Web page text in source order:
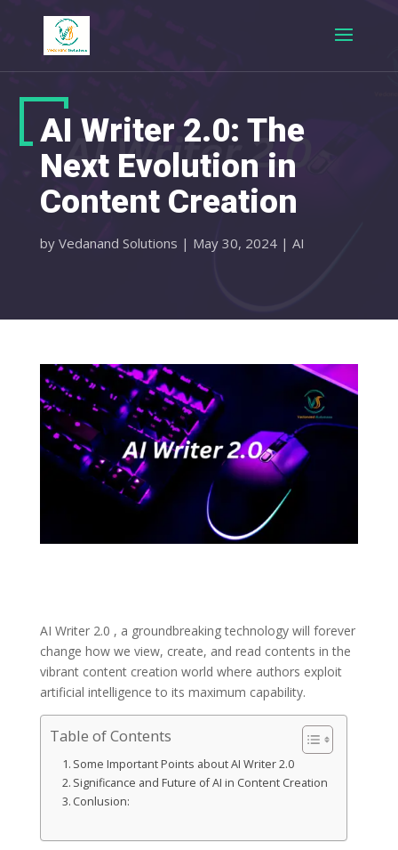
AI Writer 2.0: The
Next Evolution in
Content Creation
by Vedanand Solutions | May 30, 2024| AI
AI Writer 2.0 , a groundbreaking technology will forever
change how we view, create, and read contents in the
vibrant content creation world where authors exploit
artificial intelligence to its maximum capability.
Table of Contents
Some Important Points about AI Writer 2.0
Significance and Future of AI in Content Creation
Conlusion: